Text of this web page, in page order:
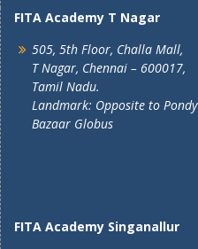
FITA Academy T Nagar
505, 5th Floor, Challa Mall,
T Nagar, Chennai – 600017,
Tamil Nadu.
Landmark: Opposite to Pondy
Bazaar Globus
FITA Academy Singanallur